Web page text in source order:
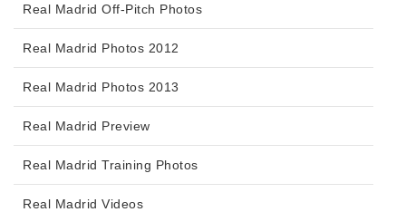
Real Madrid Off-Pitch Photos
Real Madrid Photos 2012
Real Madrid Photos 2013
Real Madrid Preview
Real Madrid Training Photos
Real Madrid Videos